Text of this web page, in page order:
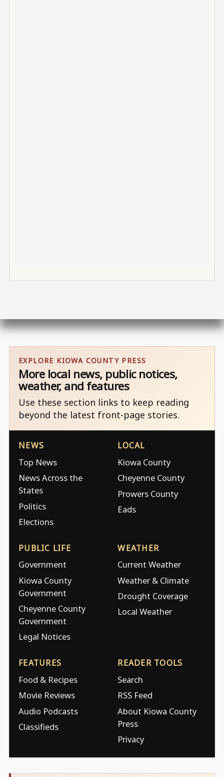
EXPLORE KIOWA COUNTY PRESS
More local news, public notices,
weather, and features
Use these section links to keep reading
beyond the latest front-page stories.
NEWS
Top News
News Across the
States
Politics
Elections
LOCAL
Kiowa County
Cheyenne County
Prowers County
Eads
PUBLIC LIFE
Government
Kiowa County
Government
Cheyenne County
Government
Legal Notices
WEATHER
Current Weather
Weather & Climate
Drought Coverage
Local Weather
FEATURES
Food & Recipes
Movie Reviews
Audio Podcasts
Classifieds
READER TOOLS
Search
RSS Feed
About Kiowa County
Press
Privacy